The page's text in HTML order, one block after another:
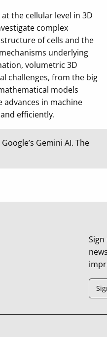
the cellular level in 3D
complex
of cells and the
underlying
volumetric 3D
challenges, from the big
models
advances in machine
efficiently.
Gemini AI. The